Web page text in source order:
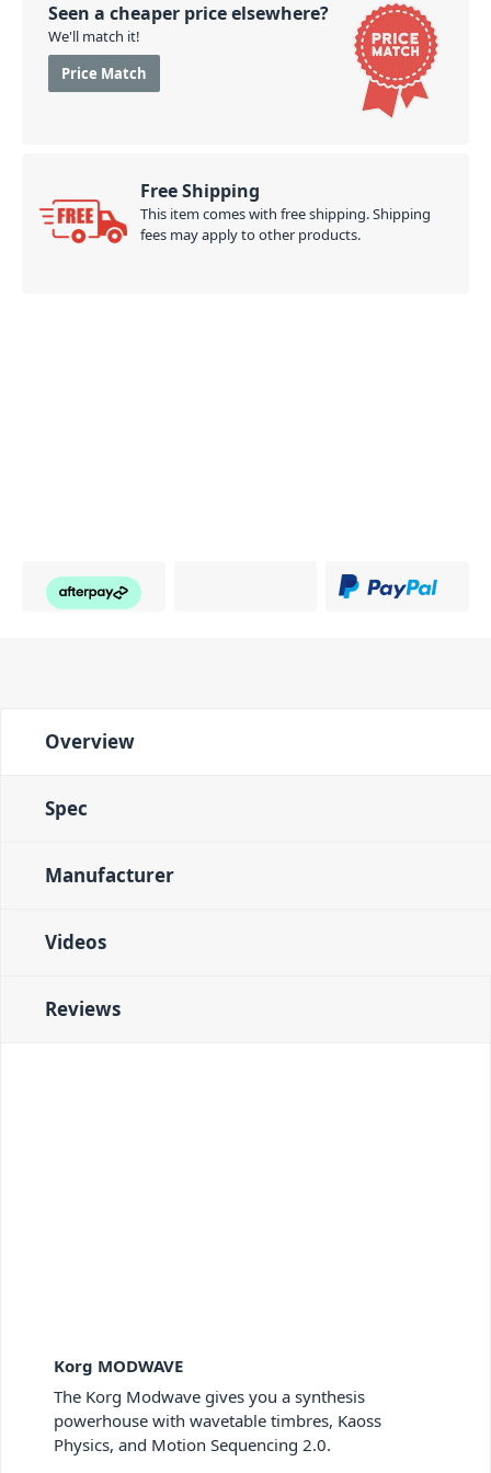
Seen a cheaper price elsewhere?
We'll match it!
Price Match
Free Shipping
This item comes with free shipping. Shipping
fees may apply to other products.
Overview
Spec
Manufacturer
Videos
Reviews
Korg MODWAVE
The Korg Modwave gives you a synthesis
powerhouse with wavetable timbres, Kaoss
Physics, and Motion Sequencing 2.0.